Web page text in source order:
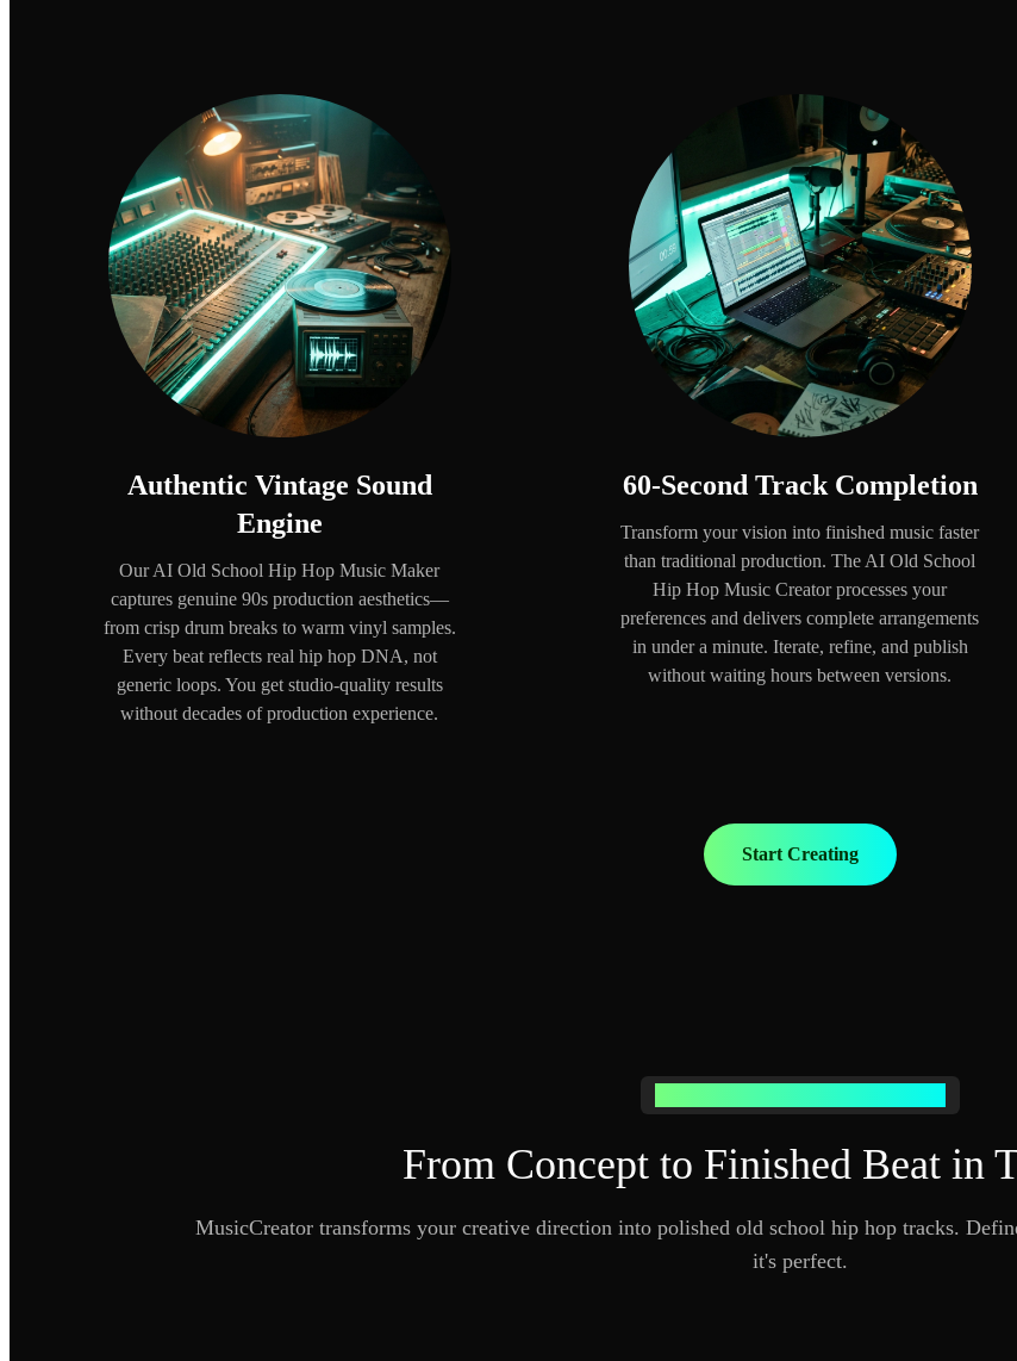
Authentic Vintage Sound
Engine
Our AI Old School Hip Hop Music Maker
captures genuine 90s production aesthetics—
from crisp drum breaks to warm vinyl samples.
Every beat reflects real hip hop DNA, not
generic loops. You get studio-quality results
without decades of production experience.
60-Second Track Completion
Transform your vision into finished music faster
than traditional production. The AI Old School
Hip Hop Music Creator processes your
preferences and delivers complete arrangements
in under a minute. Iterate, refine, and publish
without waiting hours between versions.
Start Creating
From Concept to Finished Beat in
MusicCreator transforms your creative direction into polished old school hip hop tracks.
it's perfect.